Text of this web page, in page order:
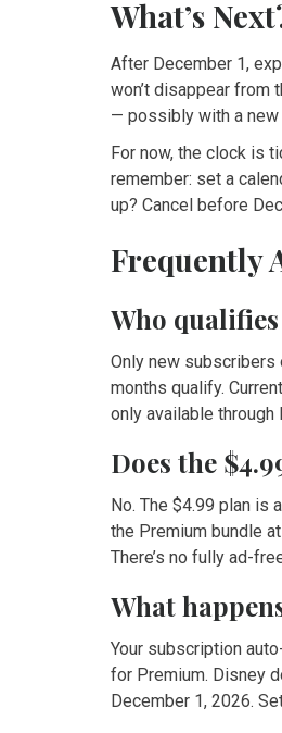
What’s
After December 1,
won’t disappear from
— possibly with a new
For now, the clock is
remember: set a
up? Cancel before
Frequently
Who
Only new subscribers
months qualify.
only available through
Does the
No. The $4.99 plan is
the Premium bundle
There’s no fully ad-
What
Your subscription
for Premium. Disney
December 1, 2026.